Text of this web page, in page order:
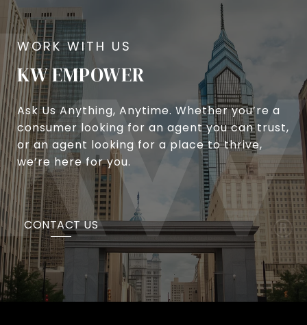
KW EMPOWER
Ask Us Anything, Anytime. Whether you’re a
consumer looking for an agent you can trust,
or an agent looking for a place to thrive,
we’re here for you.
CONTACT US